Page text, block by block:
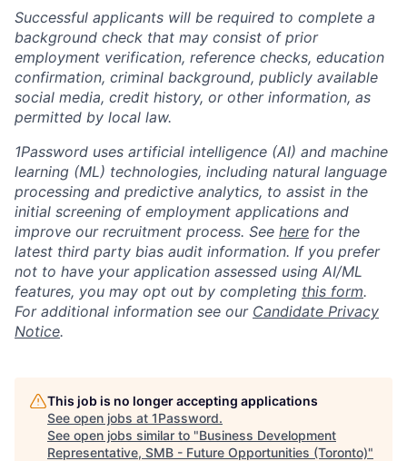
Successful applicants will be required to complete a
background check that may consist of prior
employment verification, reference checks, education
confirmation, criminal background, publicly available
social media, credit history, or other information, as
permitted by local law.
1Password uses artificial intelligence (AI) and machine
learning (ML) technologies, including natural language
processing and predictive analytics, to assist in the
initial screening of employment applications and
improve our recruitment process. See here for the
latest third party bias audit information. If you prefer
not to have your application assessed using AI/ML
features, you may opt out by completing this form.
For additional information see our Candidate Privacy
Notice.
This job is no longer accepting applications
See open jobs at 1Password.
See open jobs similar to "Business Development
Representative, SMB - Future Opportunities (Toronto)"